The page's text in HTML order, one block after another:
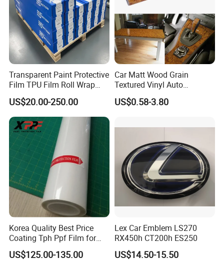
Transparent Paint Protective
Film TPU Film Roll Wrap
Tph Roll Price 10 Mil
US$20.00-250.00
Car Matt Wood Grain
Textured Vinyl Auto
Wrapping Roll Sticker Decal
Film
US$0.58-3.80
Korea Quality Best Price
Coating Tph Ppf Film for
Car Paint Protection Film
with Size in 1.52*15m Roll
US$125.00-135.00
Lex Car Emblem LS270
RX450h CT200h ES250
US$14.50-15.50